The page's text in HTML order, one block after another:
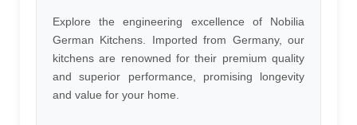
Explore the engineering excellence of Nobilia
German Kitchens. Imported from Germany, our
kitchens are renowned for their premium quality
and superior performance, promising longevity
and value for your home.